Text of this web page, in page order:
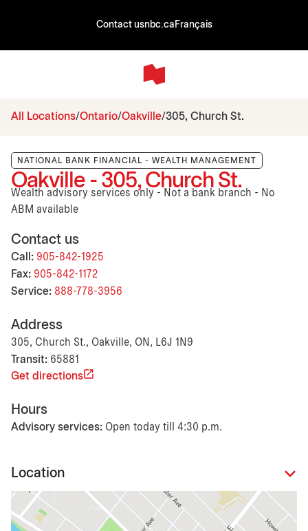
Contact usnbc.ca Français
All Locations Ontario Oakville 305, Church St.
NATIONAL BANK FINANCIAL - WEALTH MANAGEMENT
Oakville - 305, Church St.
Wealth advisory services only - Not a bank branch - No
ABM available
Contact us
Call: 905-842-1925
Fax: 905-842-1172
Service: 888-778-3956
Address
305, Church St., Oakville, ON, L6J 1N9
Transit: 65881
Get directions
Hours
Advisory services: Open today till 4:30 p.m.
Location